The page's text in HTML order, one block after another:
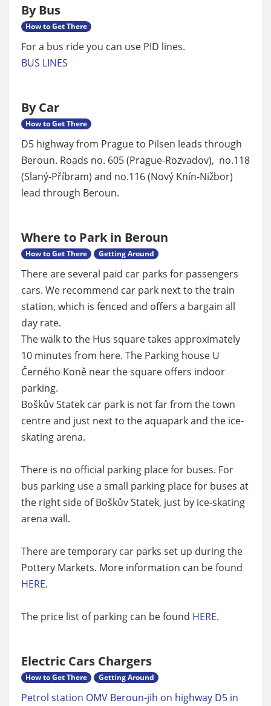
By Bus
How to Get There
For a bus ride you can use PID lines.
BUS LINES
By Car
How to Get There
D5 highway from Prague to Pilsen leads through
Beroun. Roads no. 605 (Prague-Rozvadov), no.118
(Slaný-Příbram) and no.116 (Nový Knín-Nižbor)
lead through Beroun.
Where to Park in Beroun
How to Get There Getting Around
There are several paid car parks for passengers
cars. We recommend car park next to the train
station, which is fenced and offers a bargain all
day rate.
The walk to the Hus square takes approximately
10 minutes from here. The Parking house U
Černého Koně near the square offers indoor
parking.
Boškův Statek car park is not far from the town
centre and just next to the aquapark and the ice-
skating arena.
There is no official parking place for buses. For
bus parking use a small parking place for buses at
the right side of Boškův Statek, just by ice-skating
arena wall.
There are temporary car parks set up during the
Pottery Markets. More information can be found
HERE.
The price list of parking can be found HERE.
Electric Cars Chargers
How to Get There Getting Around
Petrol station OMV Beroun-jih on highway D5 in